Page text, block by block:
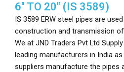
6″ TO 20″ (IS 3589)
IS 3589 ERW steel pipes are
construction and transmission
We at JND Traders Pvt Ltd
leading manufacturers in India
suppliers manufacture the pipes